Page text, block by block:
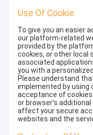
Use Of Cookie
To give you an easier
our platform-related
provided by the
cookies, or other local
associated
you with a
Please understand
implemented by using
acceptance of
or browser's
affect your secure
websites and the